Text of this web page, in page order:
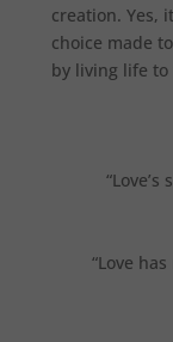
creation. Yes,
choice made
by living life
“Love